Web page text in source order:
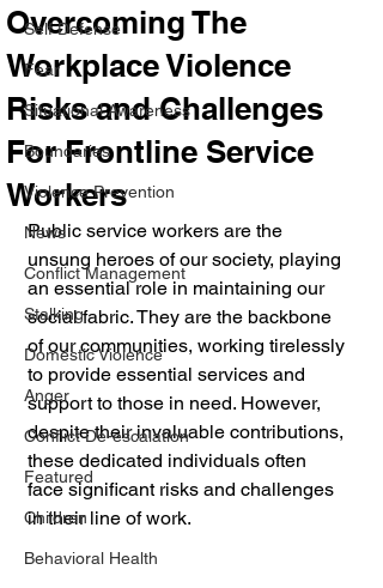
Self Defense
Fear
Situational Awareness
Boundaries
Violence Prevention
News
Conflict Management
Stalking
Domestic Violence
Anger
Conflict De-escalation
Featured
Children
Behavioral Health
Overcoming The
Workplace Violence
Risks and Challenges
For Frontline Service
Workers
Public service workers are the
unsung heroes of our society, playing
an essential role in maintaining our
social fabric. They are the backbone
of our communities, working tirelessly
to provide essential services and
support to those in need. However,
despite their invaluable contributions,
these dedicated individuals often
face significant risks and challenges
in their line of work.